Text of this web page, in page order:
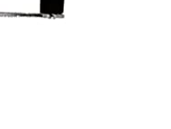
shipping addresses.